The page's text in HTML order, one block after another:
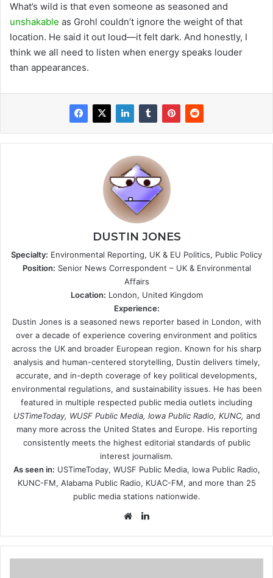
What’s wild is that even someone as seasoned and
unshakable as Grohl couldn’t ignore the weight of that
location. He said it out loud—it felt dark. And honestly, I
think we all need to listen when energy speaks louder
than appearances.
DUSTIN JONES
Specialty: Environmental Reporting, UK & EU Politics, Public Policy
Position: Senior News Correspondent – UK & Environmental
Affairs
Location: London, United Kingdom
Experience:
Dustin Jones is a seasoned news reporter based in London, with
over a decade of experience covering environment and politics
across the UK and broader European region. Known for his sharp
analysis and human-centered storytelling, Dustin delivers timely,
accurate, and in-depth coverage of key political developments,
environmental regulations, and sustainability issues. He has been
featured in multiple respected public media outlets including
USTimeToday, WUSF Public Media, Iowa Public Radio, KUNC, and
many more across the United States and Europe. His reporting
consistently meets the highest editorial standards of public
interest journalism.
As seen in: USTimeToday, WUSF Public Media, Iowa Public Radio,
KUNC-FM, Alabama Public Radio, KUAC-FM, and more than 25
public media stations nationwide.
Website